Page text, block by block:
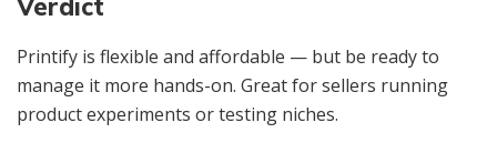
Verdict
Printify is flexible and affordable — but be ready to
manage it more hands-on. Great for sellers running
product experiments or testing niches.